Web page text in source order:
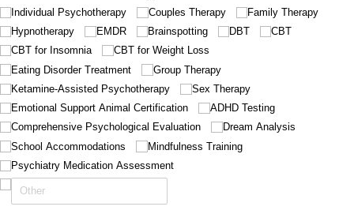
Individual Psychotherapy Couples Therapy
Family Therapy
Hypnotherapy
EMDR Brainspotting DBT
CBT
CBT for Insomnia
CBT for Weight Loss
Eating Disorder Treatment
Group Therapy
Ketamine-Assisted Psychotherapy
Sex Therapy
Emotional Support Animal Certification
ADHD Testing
Comprehensive Psychological Evaluation
Dream Analysis
School Accommodations
Mindfulness Training
Psychiatry Medication Assessment